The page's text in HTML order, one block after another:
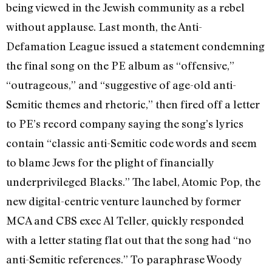
being viewed in the Jewish community as a rebel
without applause. Last month, the Anti-
Defamation League issued a statement condemning
the final song on the PE album as “offensive,”
“outrageous,” and “suggestive of age-old anti-
Semitic themes and rhetoric,” then fired off a letter
to PE’s record company saying the song’s lyrics
contain “classic anti-Semitic code words and seem
to blame Jews for the plight of financially
underprivileged Blacks.” The label, Atomic Pop, the
new digital-centric venture launched by former
MCA and CBS exec Al Teller, quickly responded
with a letter stating flat out that the song had “no
anti-Semitic references.” To paraphrase Woody